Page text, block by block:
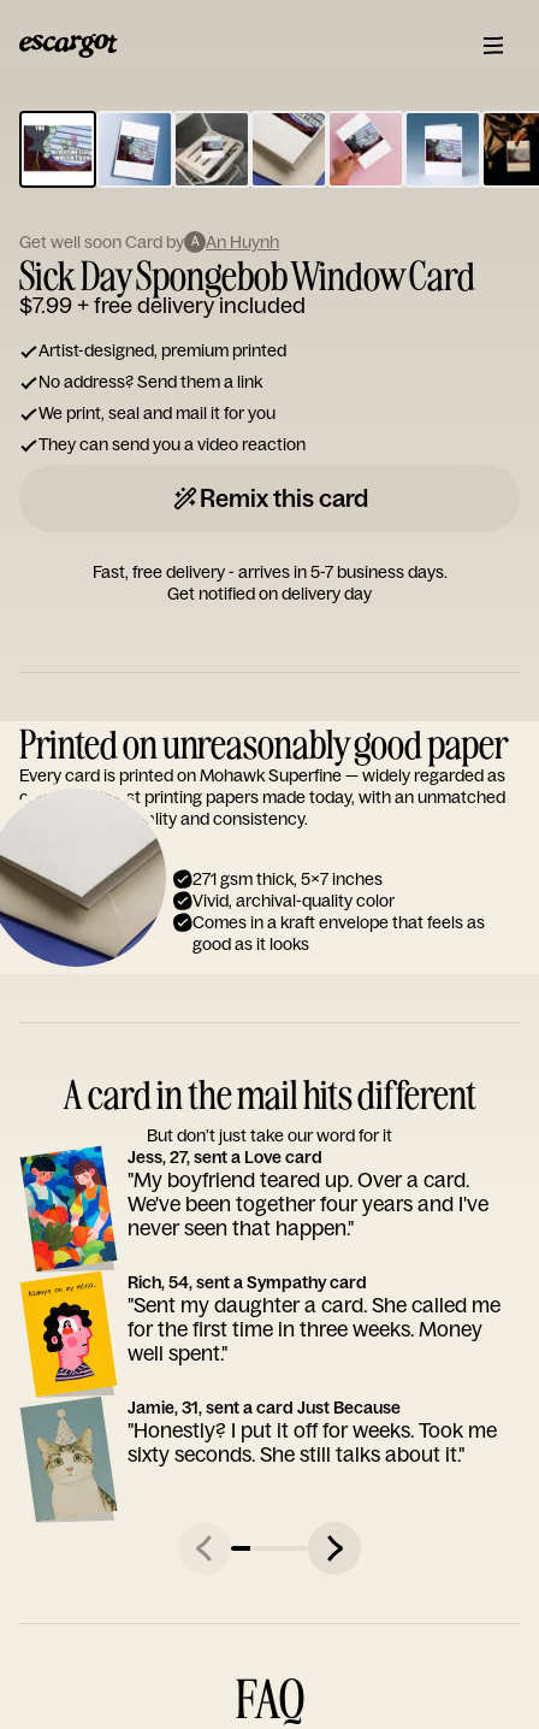
Type
your
note...
Get well soon Card by A An Huynh
Sick Day Spongebob Window Card
$7.99+ free delivery included
Artist-designed, premium printed
No address? Send them a link
We print, seal and mail it for you
They can send you a video reaction
Remix this card
Fast, free delivery - arrives in 5-7 business days.
Get notified on delivery day
Printed on unreasonably good paper
Every card is printed on Mohawk Superfine — widely regarded as
one of the finest printing papers made today, with an unmatched
reputation for quality and consistency.
271 gsm thick, 5x7 inches
Vivid, archival-quality color
Comes in a kraft envelope that feels as
good as it looks
A card in the mail hits different
But don’t just take our word for it
Jess, 27, sent a Love card
"My boyfriend teared up. Over a card.
We've been together four years and I've
never seen that happen."
Rich, 54, sent a Sympathy card
"Sent my daughter a card. She called me
for the first time in three weeks. Money
well spent."
Jamie, 31, sent a card Just Because
"Honestly? I put it off for weeks. Took me
sixty seconds. She still talks about it."
FAQ